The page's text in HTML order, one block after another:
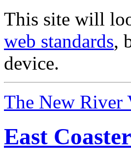
This site will
web standards,
device.
The New River
East